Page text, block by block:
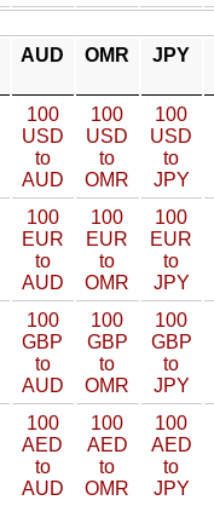
AUD OMR JPY
100
USD
to
AUD
100
USD
to
OMR
100
USD
to
JPY
100
EUR
to
AUD
100
EUR
to
OMR
100
EUR
to
JPY
100
GBP
to
AUD
100
GBP
to
OMR
100
GBP
to
JPY
100
AED
to
AUD
100
AED
to
OMR
100
AED
to
JPY